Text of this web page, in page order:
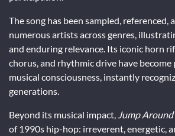
The song has been sampled, referenced,
numerous artists across genres,
and enduring relevance. Its iconic horn
chorus, and rhythmic drive have
musical consciousness, instantly
generations.
Beyond its musical impact, Jump Around
of 1990s hip-hop: irreverent, energetic,